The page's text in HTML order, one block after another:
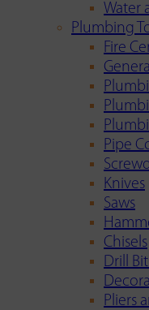
Water
Plumbing
Fire
Pipe
Knives
Saws
Chisels
Drill
Pliers